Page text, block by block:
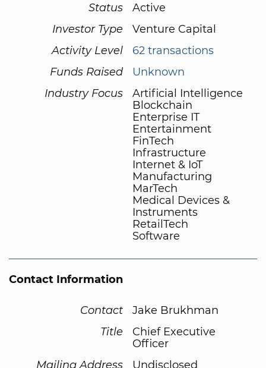
Status
Active
Investor Type
Venture Capital
Activity Level
62 transactions
Funds Raised
Unknown
Industry Focus
Artificial Intelligence
Blockchain
Enterprise IT
Entertainment
FinTech
Infrastructure
Internet & IoT
Manufacturing
MarTech
Medical Devices &
Instruments
RetailTech
Software
Contact Information
Contact
Jake Brukhman
Title
Chief Executive
Officer
Mailing Address
Undisclosed